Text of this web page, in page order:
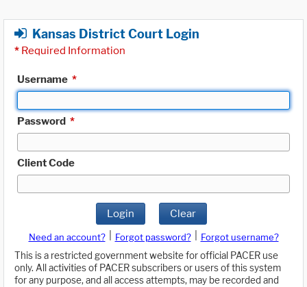
Kansas District Court Login
* Required Information
Username *
Password *
Client Code
Login Clear
Need an account? Forgot password?
Forgot username?
This is a restricted government website for official PACER use
only. All activities of PACER subscribers or users of this system
for any purpose, and all access attempts, may be recorded and